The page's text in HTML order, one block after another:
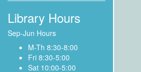
Library Hours
Sep-Jun Hours
M-Th 8:30-8:00
Fri 8:30-5:00
Sat 10:00-5:00